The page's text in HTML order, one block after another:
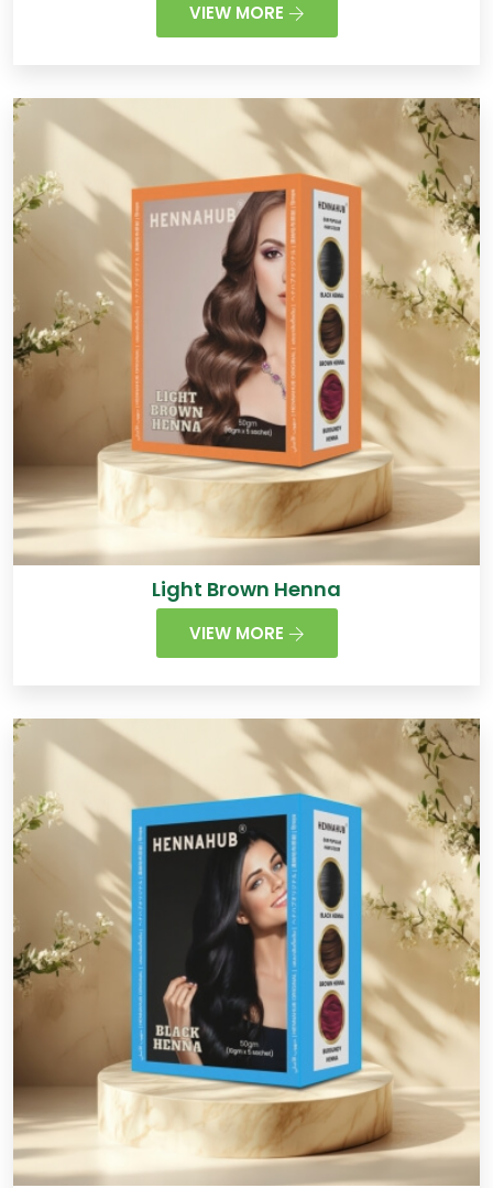
VIEW MORE
Light Brown Henna
VIEW MORE